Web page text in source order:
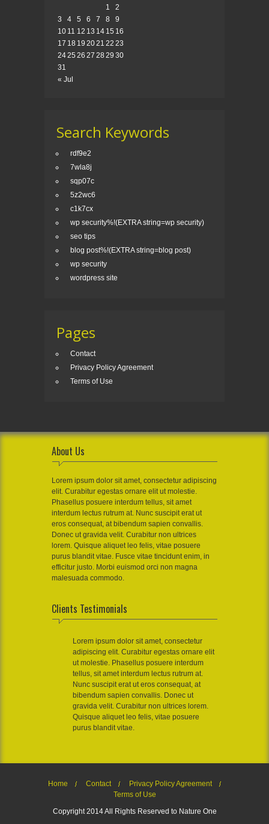
« Jul
1
2
3
4 5 6 7 8
9
10 11 12 13 14 15 16
17 18 19 2021 22 23
2425 26 27 28 29 30
31
Search Keywords
rdf9e2
7wla8j
sqp07c
5z2wc6
c1k7cx
wp security%!(EXTRA string=wp security)
seo tips
blog post%!(EXTRA string=blog post)
wp security
wordpress site
Pages
Contact
Privacy Policy Agreement
Terms of Use
About Us
Lorem ipsum dolor sit amet, consectetur adipiscing
elit. Curabitur egestas ornare elit ut molestie.
Phasellus posuere interdum tellus, sit amet
interdum lectus rutrum at. Nunc suscipit erat ut
eros consequat, at bibendum sapien convallis.
Donec ut gravida velit. Curabitur non ultrices
lorem. Quisque aliquet leo felis, vitae posuere
purus blandit vitae. Fusce vitae tincidunt enim, in
efficitur justo. Morbi euismod orci non magna
malesuada commodo.
Clients Testimonials
Lorem ipsum dolor sit amet, consectetur
adipiscing elit. Curabitur egestas ornare elit
ut molestie. Phasellus posuere interdum
tellus, sit amet interdum lectus rutrum at.
Nunc suscipit erat ut eros consequat, at
bibendum sapien convallis. Donec ut
gravida velit. Curabitur non ultrices lorem.
Quisque aliquet leo felis, vitae posuere
purus blandit vitae.
Home Contact
Privacy Policy Agreement
Terms of Use
Copyright 2014 All Rights Reserved to Nature One